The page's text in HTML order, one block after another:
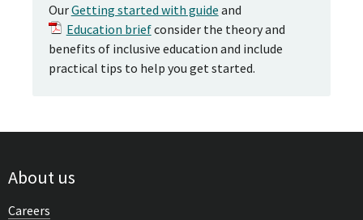
OurGetting started with guide and
Education briefconsider the theory and
benefits of inclusive education and include
practical tips to help you get started.
About us
Careers